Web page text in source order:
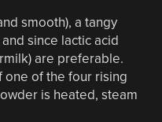
smooth), a tangy
since lactic acid
are preferable.
one of the four rising
is heated, steam